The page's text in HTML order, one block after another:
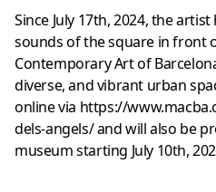
Since July 17th, 2024, the
sounds of the square in front
Contemporary Art of
diverse, and vibrant urban
online via https://
dels-angels/and will also be
museum starting July 10th,